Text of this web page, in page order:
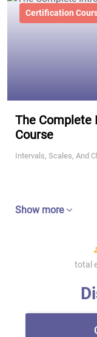
Certification
The Complete
Course
Intervals, Scales, And
Show more
total